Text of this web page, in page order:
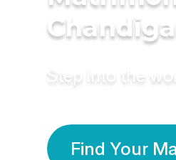
Step into the
Find Your